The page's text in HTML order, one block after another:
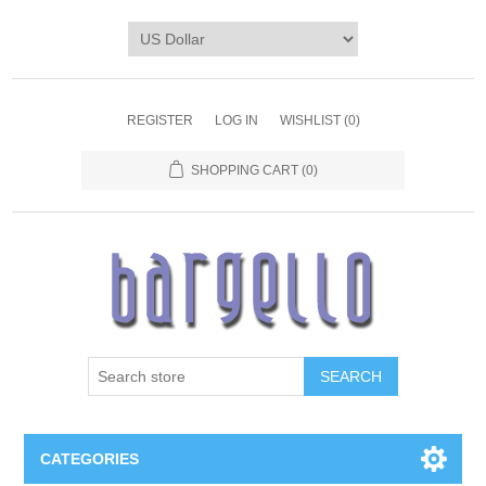
REGISTER LOG IN WISHLIST (0)
SHOPPING CART (0)
SEARCH
CATEGORIES